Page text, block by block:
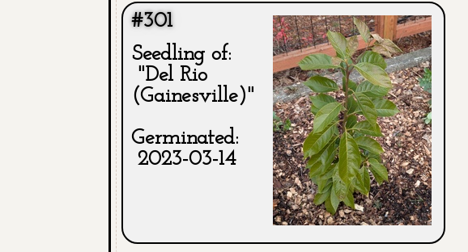
#301
Seedling of:
"Del Rio
(Gainesville)"
Germinated:
2023-03-14